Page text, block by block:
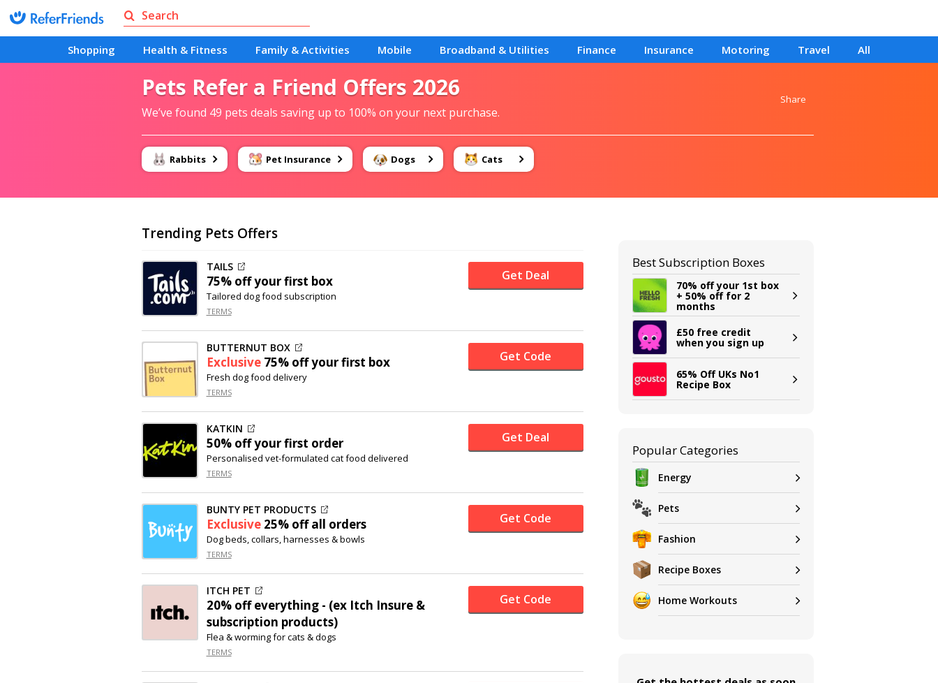
Shopping Health & Fitness Family & Activities Mobile Broadband & Utilities Finance Insurance Motoring Travel All
Pets Refer a Friend Offers 2026
We’ve found 49 pets deals saving up to 100% on your next purchase.
Share
Rabbits Pet Insurance Dogs Cats
Trending Pets Offers
TAILS
75% offyour first box
Tailored dog food subscription
TERMS
Get Deal
BUTTERNUT BOX
Exclusive 75% offyour first box
Fresh dog food delivery
TERMS
Get Code
KATKIN
50% offyour first order
Personalised vet-formulated cat food delivered
TERMS
Get Deal
BUNTY PET PRODUCTS
Exclusive 25% offall orders
Dog beds, collars, harnesses & bowls
TERMS
Get Code
ITCH PET
20% offeverything - (ex Itch Insure &
subscription products)
Flea & worming for cats & dogs
TERMS
Get Code
Best Subscription Boxes
70% off your 1st box
+ 50% off for 2
months
£50 free credit
when you sign up
65% Off UKs No1
Recipe Box
Popular Categories
Energy
Pets
Fashion
Recipe Boxes
Home Workouts